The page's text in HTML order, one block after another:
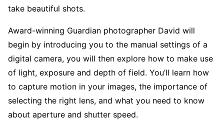
take beautiful shots.
Award-winning Guardian photographer David will
begin by introducing you to the manual settings of a
digital camera, you will then explore how to make use
of light, exposure and depth of field. You’ll learn how
to capture motion in your images, the importance of
selecting the right lens, and what you need to know
about aperture and shutter speed.